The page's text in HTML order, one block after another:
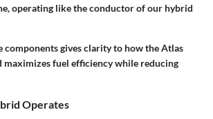
operating like the conductor of our hybrid
components gives clarity to how the Atlas
maximizes fuel efficiency while reducing
Operates